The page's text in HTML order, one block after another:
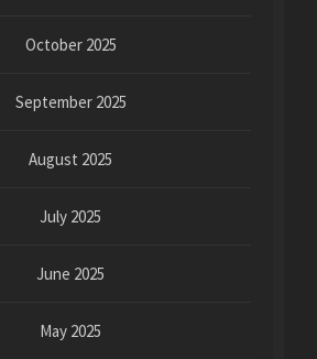
October 2025
September 2025
August 2025
July 2025
June 2025
May 2025